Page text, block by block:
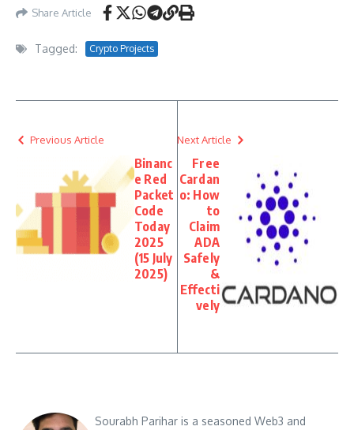
Share Article
Tagged: Crypto Projects
Previous Article
Binanc
e Red
Packet
Code
Today
2025
(15 July
2025)
Next Article
Free
Cardan
o: How
to
Claim
ADA
Safely
&
Effecti
vely
Sourabh Parihar is a seasoned Web3 and